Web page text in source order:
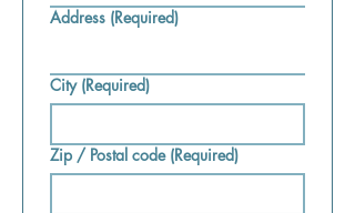
Address (Required)
City (Required)
Zip / Postal code (Required)